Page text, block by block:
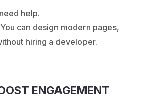
help.
can design modern pages,
hiring a developer.
ENGAGEMENT